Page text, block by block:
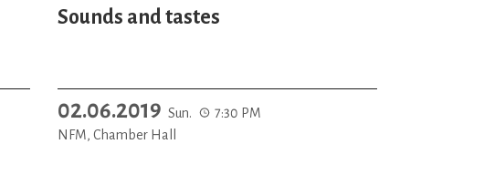
Sounds and tastes
02.06.2019 Sun.
7:30 PM
NFM, Chamber Hall